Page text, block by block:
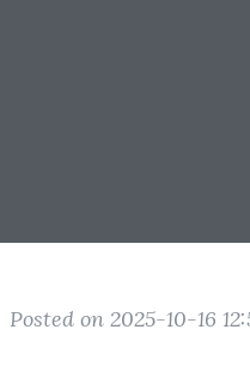
Posted on 2025-10-16